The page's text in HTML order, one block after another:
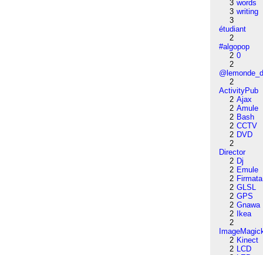
3 words
3 writing
3
étudiant
2
#algopop
2 0
2
2
ActivityPub
2 Ajax
2 Amule
2 Bash
2 CCTV
2 DVD
2
Director
2 Dj
2 Emule
2 Firmata
2 GLSL
2 GPS
2 Gnawa
2
Ikea
2
2 Kinect
2 LCD